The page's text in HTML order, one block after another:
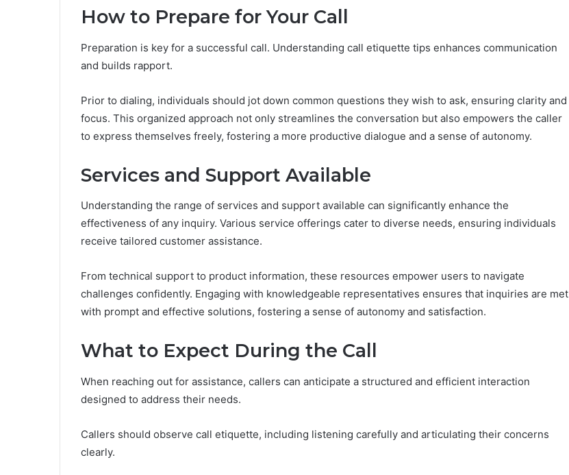
How to Prepare for Your Call
Preparation is key for a successful call. Understanding call etiquette tips enhances communication
and builds rapport.
Prior to dialing, individuals should jot down common questions they wish to ask, ensuring clarity and
focus. This organized approach not only streamlines the conversation but also empowers the caller
to express themselves freely, fostering a more productive dialogue and a sense of autonomy.
Services and Support Available
Understanding the range of services and support available can significantly enhance the
effectiveness of any inquiry. Various service offerings cater to diverse needs, ensuring individuals
receive tailored customer assistance.
From technical support to product information, these resources empower users to navigate
challenges confidently. Engaging with knowledgeable representatives ensures that inquiries are met
with prompt and effective solutions, fostering a sense of autonomy and satisfaction.
What to Expect During the Call
When reaching out for assistance, callers can anticipate a structured and efficient interaction
designed to address their needs.
Callers should observe call etiquette, including listening carefully and articulating their concerns
clearly.